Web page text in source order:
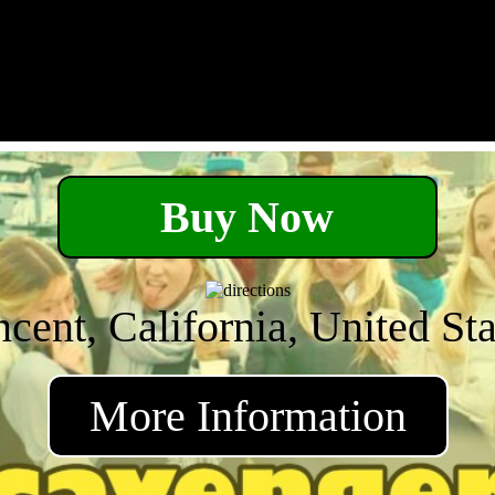
Buy Now
California, United
More Information